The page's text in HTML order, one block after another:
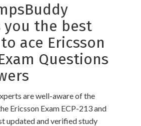
you the best
ace Ericsson
Questions
are well-aware of the
Ericsson Exam ECP-213 and
updated and verified study